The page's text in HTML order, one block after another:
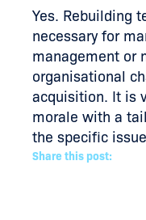
Yes. Rebuilding
necessary for
management or
organisational
acquisition. It is
morale with a
the specific
Share this post: